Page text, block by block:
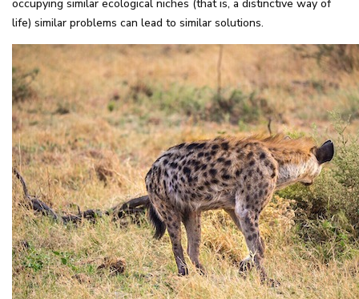
occupying similar ecological niches (that is, a distinctive way of
life) similar problems can lead to similar solutions.